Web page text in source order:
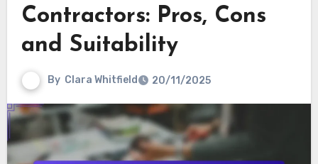
Contractors: Pros, Cons
and Suitability
By Clara Whitfield 20/11/2025